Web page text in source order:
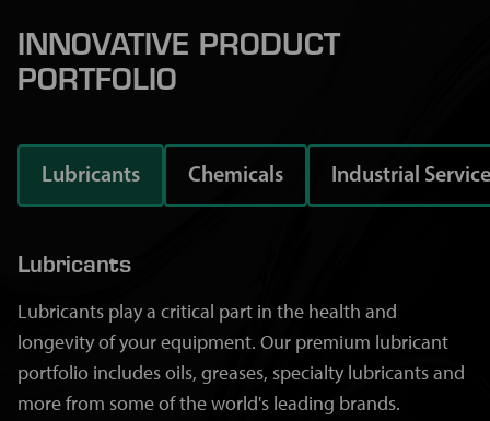
INNOVATIVE PRODUCT
PORTFOLIO
Lubricants Chemicals Industrial
Lubricants
Lubricants play a critical part in the health and
longevity of your equipment. Our premium lubricant
portfolio includes oils, greases, specialty lubricants and
more from some of the world's leading brands.